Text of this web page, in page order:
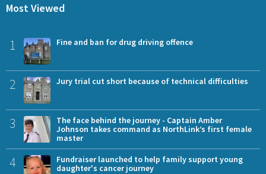
Most Viewed
1 Fine and ban for drug driving offence
2 Jury trial cut short because of technical difficulties
3
The face behind the journey - Captain Amber
Johnson takes command as NorthLink’s first female
master
4
Fundraiser launched to help family support young
daughter's cancer journey